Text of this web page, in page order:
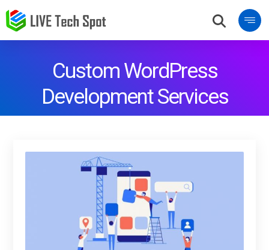
Custom WordPress
Development Services